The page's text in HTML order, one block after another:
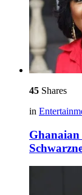
45 Shares
in